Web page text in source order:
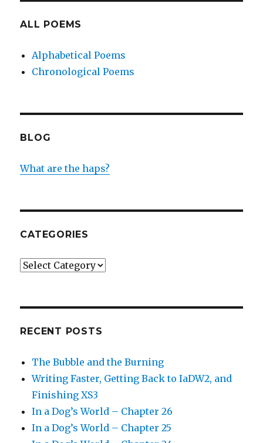
ALL POEMS
Alphabetical Poems
Chronological Poems
BLOG
What are the haps?
CATEGORIES
Categories
RECENT POSTS
The Bubble and the Burning
Writing Faster, Getting Back to IaDW2, and
Finishing XS3
In a Dog’s World – Chapter 26
In a Dog’s World – Chapter 25